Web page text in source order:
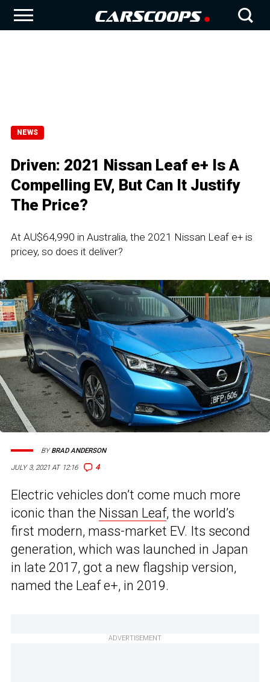
NEWS
Driven: 2021 Nissan Leaf e+ Is A
Compelling EV, But Can It Justify
The Price?
At AU$64,990 in Australia, the 2021 Nissan Leaf e+ is
pricey, so does it deliver?
JULY 3, 2021 AT 12:16 4
BYBRAD ANDERSON
Electric vehicles don’t come much more
iconic than the Nissan Leaf, the world’s
first modern, mass-market EV. Its second
generation, which was launched in Japan
in late 2017, got a new flagship version,
named the Leaf e+, in 2019.
ADVERTISEMENT